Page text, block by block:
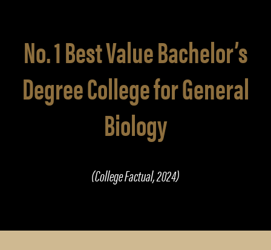
No. 1 Best Value Bachelor’s
Degree College for General
Biology
(College Factual, 2024)